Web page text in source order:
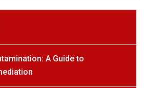
A Guide to